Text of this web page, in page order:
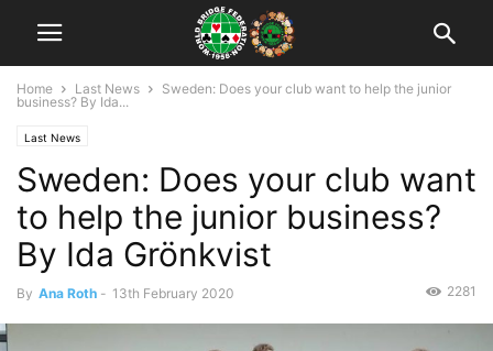
Home Last News
Sweden: Does your club want to help the junior
business? By Ida...
Last News
Sweden: Does your club want
to help the junior business?
By Ida Grönkvist
By Ana Roth - 13th February 2020 2281